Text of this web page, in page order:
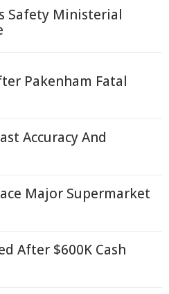
Safety Ministerial
Pakenham Fatal
Accuracy And
Major Supermarket
After $600K Cash